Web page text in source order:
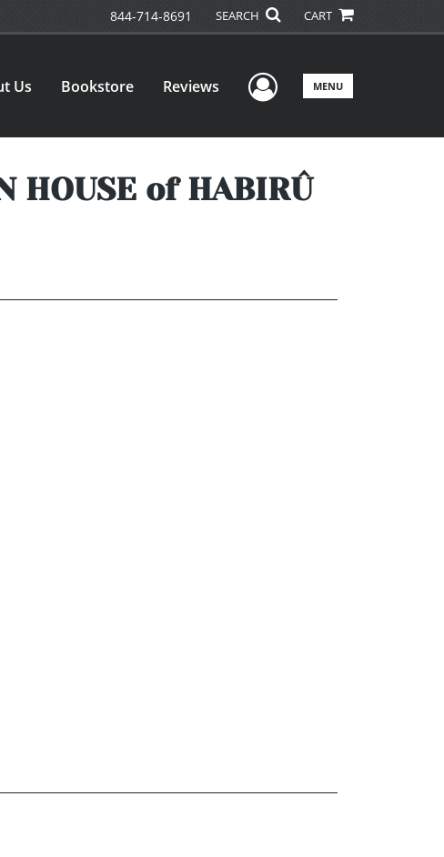
844-714-8691 SEARCH CART
Us Bookstore Reviews User Menu
MENU
HOUSE of HABIRÛ